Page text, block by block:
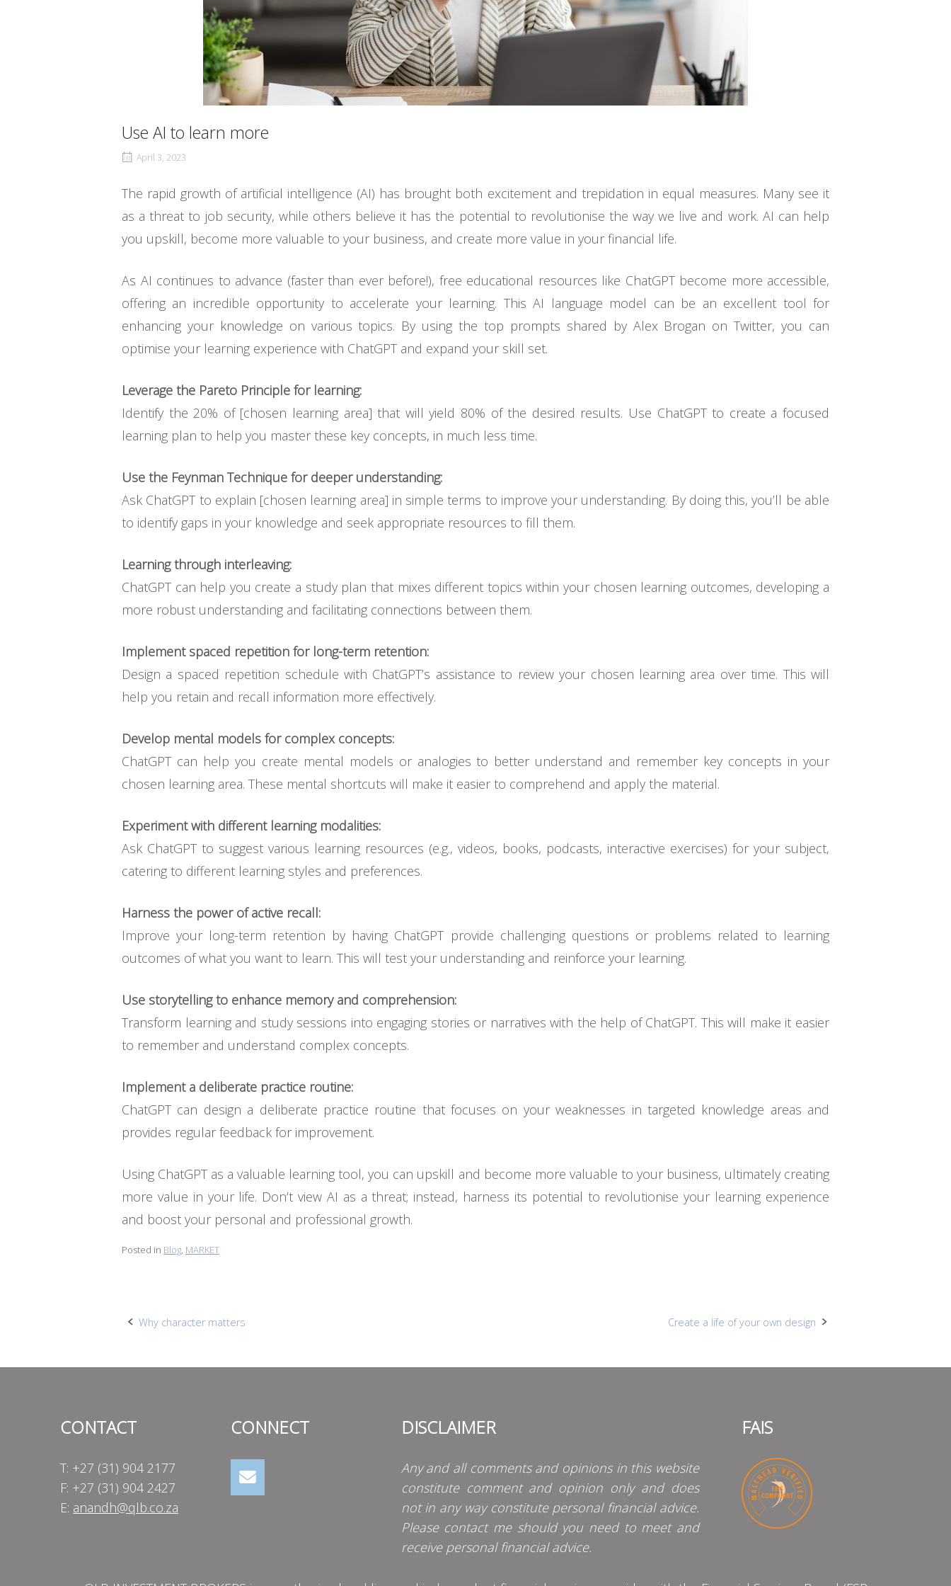
Use AI to learn more
April 3, 2023
The rapid growth of artificial intelligence (AI) has brought both excitement and trepidation in equal measures. Many see it
as a threat to job security, while others believe it has the potential to revolutionise the way we live and work. AI can help
you upskill, become more valuable to your business, and create more value in your financial life.
As AI continues to advance (faster than ever before!), free educational resources like ChatGPT become more accessible,
offering an incredible opportunity to accelerate your learning. This AI language model can be an excellent tool for
enhancing your knowledge on various topics. By using the top prompts shared by Alex Brogan on Twitter, you can
optimise your learning experience with ChatGPT and expand your skill set.
Leverage the Pareto Principle for learning:
Identify the 20% of [chosen learning area] that will yield 80% of the desired results. Use ChatGPT to create a focused
learning plan to help you master these key concepts, in much less time.
Use the Feynman Technique for deeper understanding:
Ask ChatGPT to explain [chosen learning area] in simple terms to improve your understanding. By doing this, you’ll be able
to identify gaps in your knowledge and seek appropriate resources to fill them.
Learning through interleaving:
ChatGPT can help you create a study plan that mixes different topics within your chosen learning outcomes, developing a
more robust understanding and facilitating connections between them.
Implement spaced repetition for long-term retention:
Design a spaced repetition schedule with ChatGPT’s assistance to review your chosen learning area over time. This will
help you retain and recall information more effectively.
Develop mental models for complex concepts:
ChatGPT can help you create mental models or analogies to better understand and remember key concepts in your
chosen learning area. These mental shortcuts will make it easier to comprehend and apply the material.
Experiment with different learning modalities:
Ask ChatGPT to suggest various learning resources (e.g., videos, books, podcasts, interactive exercises) for your subject,
catering to different learning styles and preferences.
Harness the power of active recall:
Improve your long-term retention by having ChatGPT provide challenging questions or problems related to learning
outcomes of what you want to learn. This will test your understanding and reinforce your learning.
Use storytelling to enhance memory and comprehension:
Transform learning and study sessions into engaging stories or narratives with the help of ChatGPT. This will make it easier
to remember and understand complex concepts.
Implement a deliberate practice routine:
ChatGPT can design a deliberate practice routine that focuses on your weaknesses in targeted knowledge areas and
provides regular feedback for improvement.
Using ChatGPT as a valuable learning tool, you can upskill and become more valuable to your business, ultimately creating
more value in your life. Don’t view AI as a threat; instead, harness its potential to revolutionise your learning experience
and boost your personal and professional growth.
Posted in Blog, MARKET
Post
Why character matters Create a life of your own design
CONTACT
T: +27 (31) 904 2177
F: +27 (31) 904 2427
E: anandh@qlb.co.za
CONNECT DISCLAIMER
Any and all comments and opinions in this website
constitute comment and opinion only and does
not in any way constitute personal financial advice.
Please contact me should you need to meet and
receive personal financial advice.
FAIS